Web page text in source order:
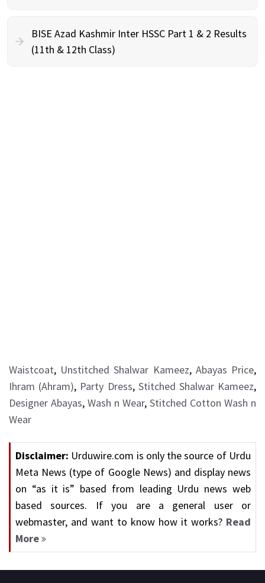
BISE Azad Kashmir Inter HSSC Part 1 & 2 Results
(11th & 12th Class)
Waistcoat, Unstitched Shalwar Kameez, Abayas Price,
Ihram (Ahram), Party Dress, Stitched Shalwar Kameez,
Designer Abayas, Wash n Wear, Stitched Cotton Wash n
Wear
Disclaimer: Urduwire.com is only the source of Urdu
Meta News (type of Google News) and display news
on “as it is” based from leading Urdu news web
based sources. If you are a general user or
webmaster, and want to know how it works? Read
More